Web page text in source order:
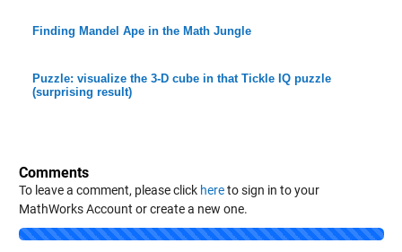
Finding Mandel Ape in the Math Jungle
Puzzle: visualize the 3-D cube in that Tickle IQ puzzle
(surprising result)
Comments
To leave a comment, please click hereto sign in to your
MathWorks Account or create a new one.